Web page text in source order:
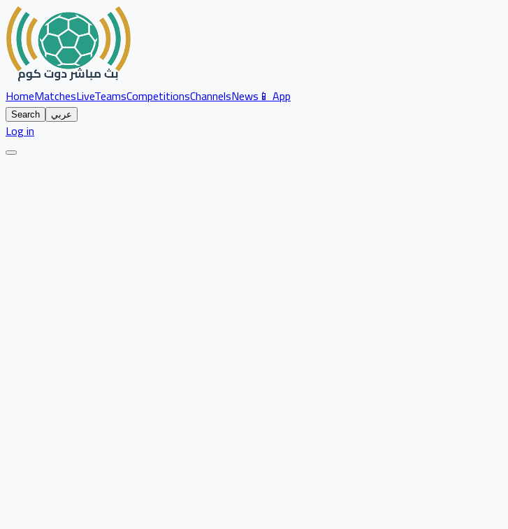
HomeMatchesLiveTeamsCompetitionsChannelsNews📱 App
Search عربي
Log in